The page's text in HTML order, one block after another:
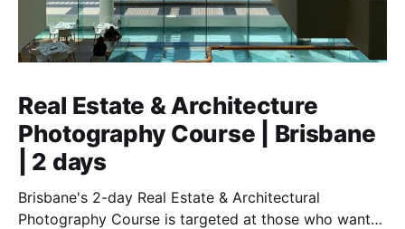
Real Estate & Architecture
Photography Course | Brisbane
| 2 days
Brisbane's 2-day Real Estate & Architectural
Photography Course is targeted at those who want